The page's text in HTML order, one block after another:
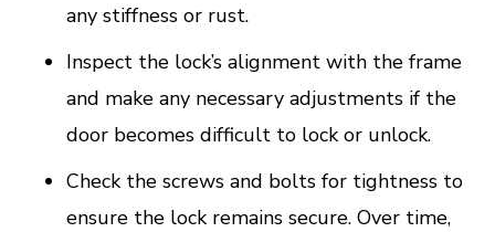
any stiffness or rust.
Inspect the lock’s alignment with the frame
and make any necessary adjustments if the
door becomes difficult to lock or unlock.
Check the screws and bolts for tightness to
ensure the lock remains secure. Over time,